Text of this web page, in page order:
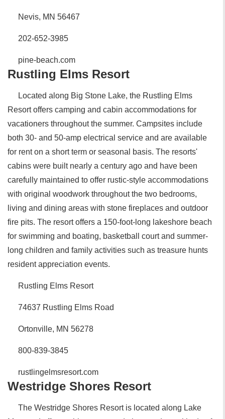
Nevis, MN 56467
202-652-3985
pine-beach.com
Rustling Elms Resort
Located along Big Stone Lake, the Rustling Elms
Resort offers camping and cabin accommodations for
vacationers throughout the summer. Campsites include
both 30- and 50-amp electrical service and are available
for rent on a short term or seasonal basis. The resorts'
cabins were built nearly a century ago and have been
carefully maintained to offer rustic-style accommodations
with original woodwork throughout the two bedrooms,
living and dining areas with stone fireplaces and outdoor
fire pits. The resort offers a 150-foot-long lakeshore beach
for swimming and boating, basketball court and summer-
long children and family activities such as treasure hunts
resident appreciation events.
Rustling Elms Resort
74637 Rustling Elms Road
Ortonville, MN 56278
800-839-3845
rustlingelmsresort.com
Westridge Shores Resort
The Westridge Shores Resort is located along Lake